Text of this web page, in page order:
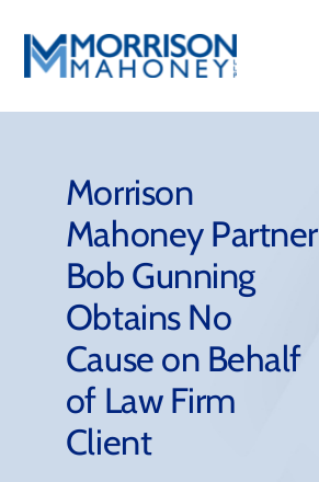
content
Practice Areas
Firm Success
News & Resources
About
Morrison
Mahoney Partner
Bob Gunning
Obtains No
Cause on Behalf
of Law Firm
Client